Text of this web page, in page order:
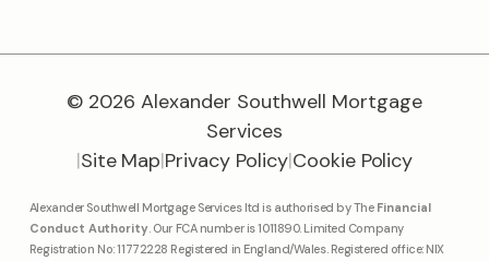
© 2026 Alexander Southwell Mortgage
Services
|Site Map|Privacy Policy|Cookie Policy
Alexander Southwell Mortgage Services ltd is authorised by The Financial
Conduct Authority. Our FCA number is 1011890. Limited Company
Registration No: 11772228 Registered in England/Wales. Registered office: NIX